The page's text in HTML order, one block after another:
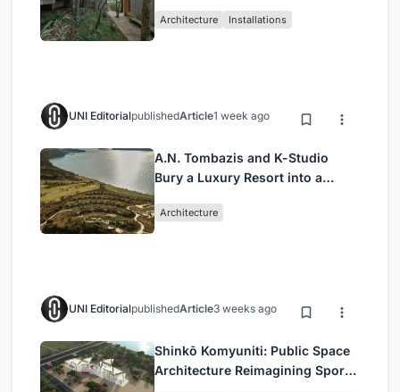
Architecture Installations
UNI EditorialpublishedArticle1 week ago
A.N. Tombazis and K-Studio
Bury a Luxury Resort into a
Architecture
UNI EditorialpublishedArticle3 weeks ago
Shinkō Komyuniti: Public Space
Architecture Reimagining Sport,